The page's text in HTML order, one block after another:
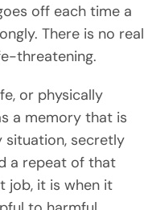
off each time a
There is no real
threatening.
or physically
a memory that is
situation, secretly
a repeat of that
job, it is when it